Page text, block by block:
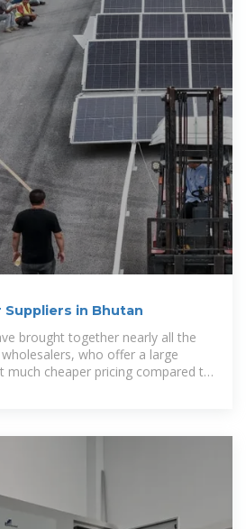
in Bhutan
brought together nearly all the
who offer a large
much cheaper pricing compared to